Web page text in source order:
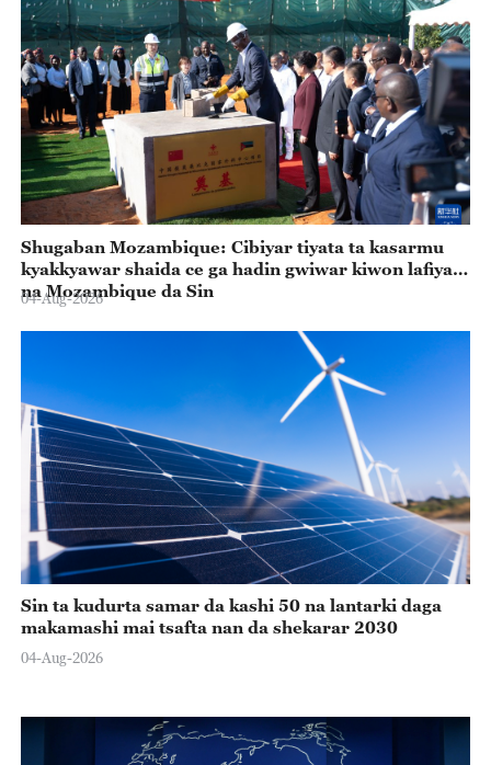
Shugaban Mozambique: Cibiyar tiyata ta kasarmu
kyakkyawar shaida ce ga hadin gwiwar kiwon lafiya
na Mozambique da Sin
04-Aug-2026
Sin ta kudurta samar da kashi 50 na lantarki daga
makamashi mai tsafta nan da shekarar 2030
04-Aug-2026